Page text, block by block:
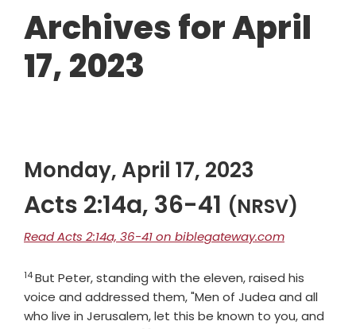
Archives for April
17, 2023
Monday, April 17, 2023
Acts 2:14a, 36-41 (NRSV)
Read Acts 2:14a, 36-41 on biblegateway.com
Verse
14But Peter, standing with the eleven, raised his
voice and addressed them, "Men of Judea and all
who live in Jerusalem, let this be known to you, and